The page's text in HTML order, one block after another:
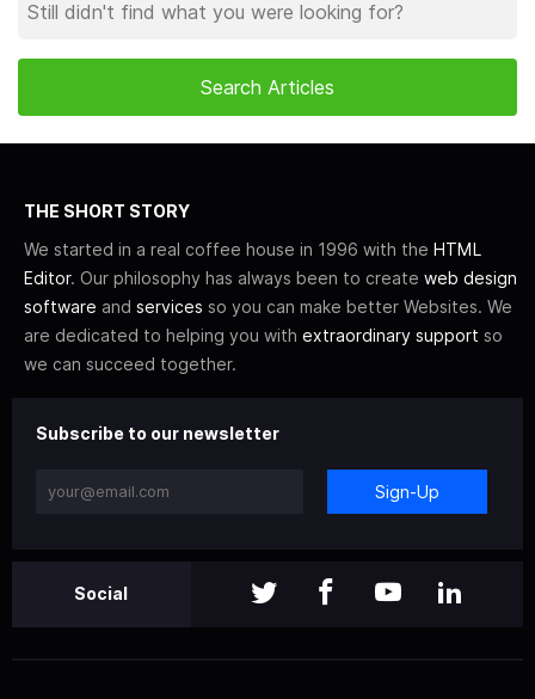
THE SHORT STORY
We started in a real coffee house in 1996 with the HTML
Editor. Our philosophy has always been to create web design
software and services so you can make better Websites. We
are dedicated to helping you with extraordinary support so
we can succeed together.
Subscribe to our newsletter
Sign-Up
Social